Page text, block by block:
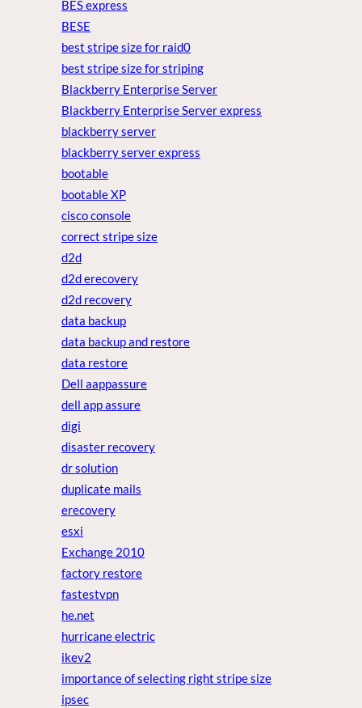
BES express
BESE
best stripe size for raid0
best stripe size for striping
Blackberry Enterprise Server
Blackberry Enterprise Server express
blackberry server
blackberry server express
bootable
bootable XP
cisco console
correct stripe size
d2d
d2d erecovery
d2d recovery
data backup
data backup and restore
data restore
Dell aappassure
dell app assure
digi
disaster recovery
dr solution
duplicate mails
erecovery
esxi
Exchange 2010
factory restore
fastestvpn
he.net
hurricane electric
ikev2
importance of selecting right stripe size
ipsec